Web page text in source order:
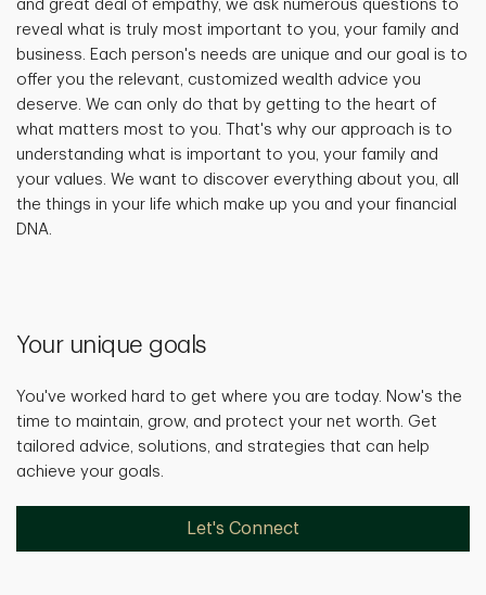
and great deal of empathy, we ask numerous questions to
reveal what is truly most important to you, your family and
business. Each person's needs are unique and our goal is to
offer you the relevant, customized wealth advice you
deserve. We can only do that by getting to the heart of
what matters most to you. That's why our approach is to
understanding what is important to you, your family and
your values. We want to discover everything about you, all
the things in your life which make up you and your financial
DNA.
Your unique goals
You've worked hard to get where you are today. Now's the
time to maintain, grow, and protect your net worth. Get
tailored advice, solutions, and strategies that can help
achieve your goals.
Let's Connect